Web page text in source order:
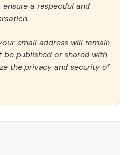
ensure a respectful and
email address will remain
be published or shared with
the privacy and security of